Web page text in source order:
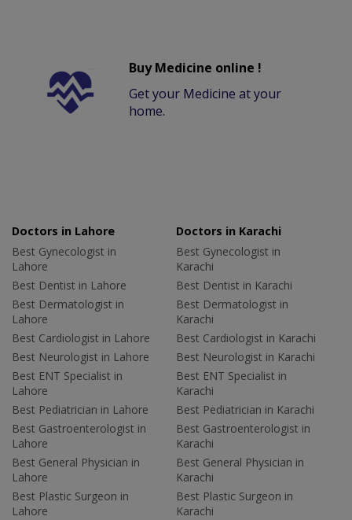
Buy Medicine online !
Get your Medicine at your
home.
Doctors in Lahore
Best Gynecologist in
Lahore
Best Dentist in Lahore
Best Dermatologist in
Lahore
Best Cardiologist in Lahore
Best Neurologist in Lahore
Best ENT Specialist in
Lahore
Best Pediatrician in Lahore
Best Gastroenterologist in
Lahore
Best General Physician in
Lahore
Best Plastic Surgeon in
Lahore
Doctors in Karachi
Best Gynecologist in
Karachi
Best Dentist in Karachi
Best Dermatologist in
Karachi
Best Cardiologist in Karachi
Best Neurologist in Karachi
Best ENT Specialist in
Karachi
Best Pediatrician in Karachi
Best Gastroenterologist in
Karachi
Best General Physician in
Karachi
Best Plastic Surgeon in
Karachi